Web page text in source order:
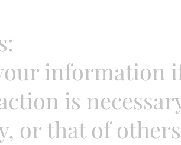
information
is
or that of